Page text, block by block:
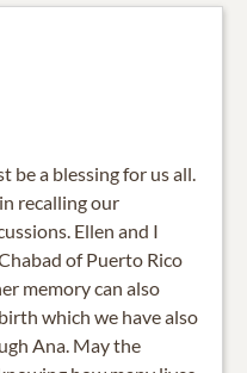
be a blessing for us all.
recalling our
Ellen and I
of Puerto Rico
memory can also
which we have also
Ana. May the